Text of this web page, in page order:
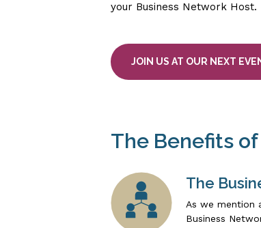
your Business Network Host.
JOIN US AT OUR NEXT
The Benefits
The
As we mention
Business